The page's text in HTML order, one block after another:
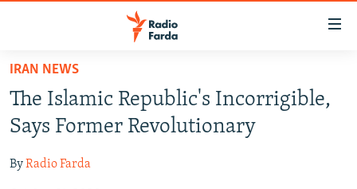
Skip
main
content
to
IRAN NEWS
OP-EDS
MULTIMEDIA
IRAN NEWS
The Islamic Republic's Incorrigible,
Says Former Revolutionary
ByRadio Farda